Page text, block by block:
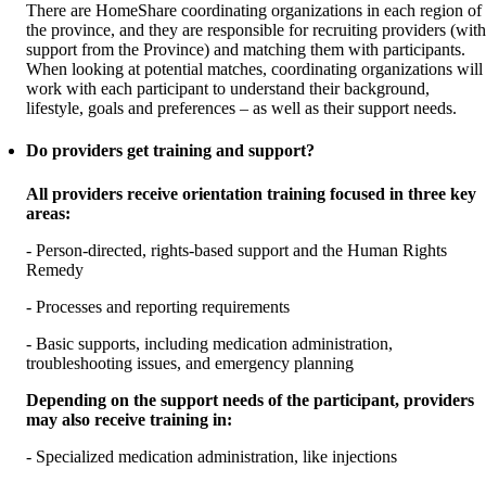
There are HomeShare coordinating organizations in each region of
the province, and they are responsible for recruiting providers (with
support from the Province) and matching them with participants.
When looking at potential matches, coordinating organizations will
work with each participant to understand their background,
lifestyle, goals and preferences – as well as their support needs.
Do providers get training and support?
All providers receive orientation training focused in three key
areas:
- Person-directed, rights-based support and the Human Rights
Remedy
- Processes and reporting requirements
- Basic supports, including medication administration,
troubleshooting issues, and emergency planning
Depending on the support needs of the participant, providers
may also receive training in:
- Specialized medication administration, like injections